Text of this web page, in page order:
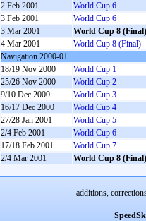
2 Feb 2001
World Cup 6
3 Feb 2001
World Cup 6
3 Mar 2001
World Cup 8 (Final)
4 Mar 2001
World Cup 8 (Final)
Navigation 2000-01
18/19 Nov 2000
World Cup 1
25/26 Nov 2000
World Cup 2
9/10 Dec 2000
World Cup 3
16/17 Dec 2000
World Cup 4
27/28 Jan 2001
World Cup 5
2/4 Feb 2001
World Cup 6
17/18 Feb 2001
World Cup 7
2/4 Mar 2001
World Cup 8 (Final)
additions,